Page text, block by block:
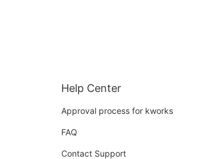
Help Center
Approval process for kworks
FAQ
Contact Support